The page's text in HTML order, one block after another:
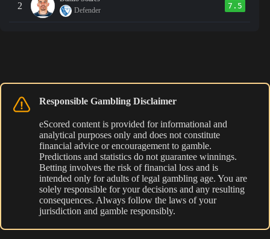
2
Defender
7.5
Responsible Gambling Disclaimer
eScored content is provided for informational and
analytical purposes only and does not constitute
financial advice or encouragement to gamble.
Predictions and statistics do not guarantee winnings.
Betting involves the risk of financial loss and is
intended only for adults of legal gambling age. You are
solely responsible for your decisions and any resulting
consequences. Always follow the laws of your
jurisdiction and gamble responsibly.